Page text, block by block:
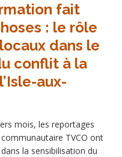
fait
: le rôle
dans le
conflit à la
aux-
mois, les reportages
TVCO ont
la sensibilisation du